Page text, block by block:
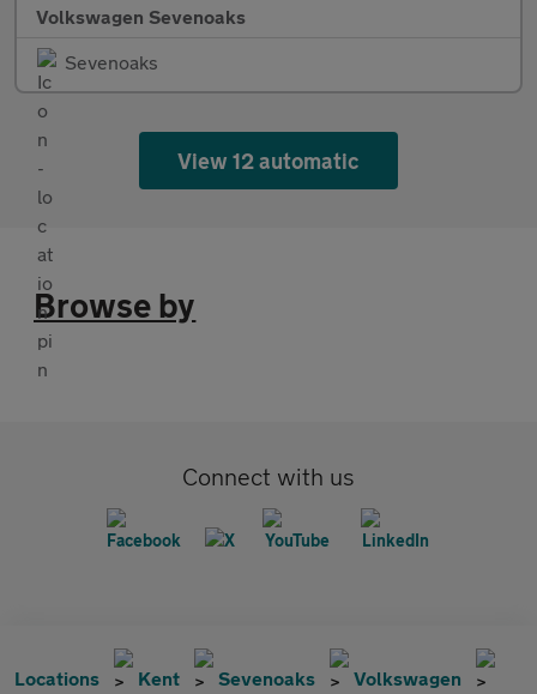
Volkswagen Sevenoaks
Sevenoaks
View 12 automatic
Browse by
Connect with us
Locations Kent Sevenoaks
Volkswagen